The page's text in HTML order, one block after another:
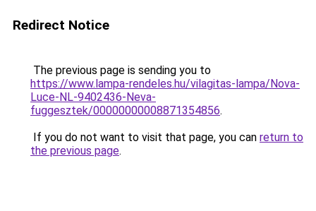
Redirect Notice
The previous page is sending you to
https://www.lampa-rendeles.hu/vilagitas-lampa/Nova-
Luce-NL-9402436-Neva-
fuggesztek/00000000008871354856.
If you do not want to visit that page, you can return to
the previous page.